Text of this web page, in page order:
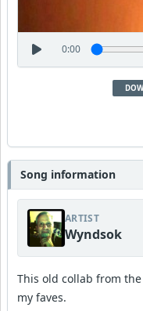
0:00
Song information
ARTIST
Wyndsok
This old collab from
my faves.